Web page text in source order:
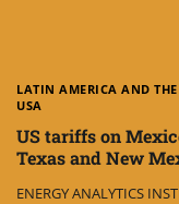
LATIN AMERICA AND
USA
US tariffs on
Texas and New
ENERGY ANALYTICS